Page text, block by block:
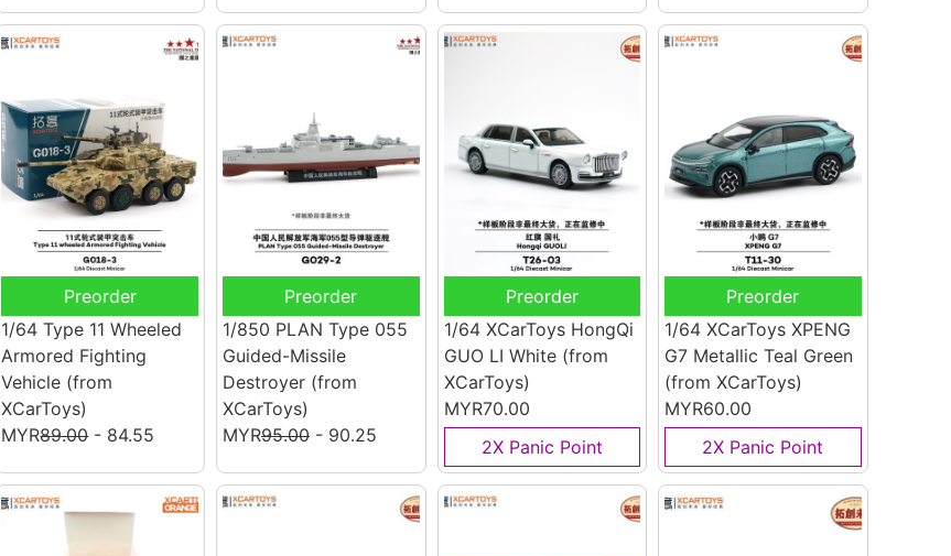
Preorder
1/64 Type 11 Wheeled
Armored Fighting
Vehicle (from
XCarToys)
MYR89.00- 84.55
Preorder
1/850 PLAN Type 055
Guided-Missile
Destroyer (from
XCarToys)
MYR95.00 - 90.25
Preorder
1/64 XCarToys HongQi
GUO LI White (from
XCarToys)
MYR70.00
2X Panic Point
Preorder
1/64 XCarToys XPENG
G7 Metallic Teal Green
(from XCarToys)
MYR60.00
2X Panic Point